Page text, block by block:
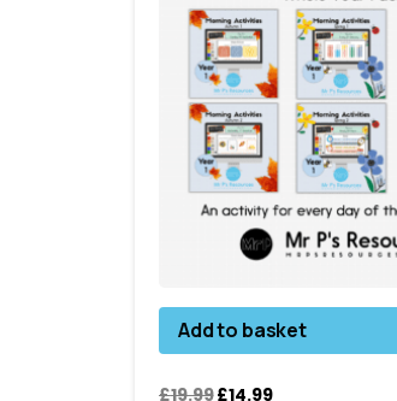
Add to basket
£19.99£14.99